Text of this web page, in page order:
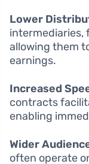
Lower
intermediaries,
allowing them
earnings.
Increased
contracts
enabling
Wider
often operate